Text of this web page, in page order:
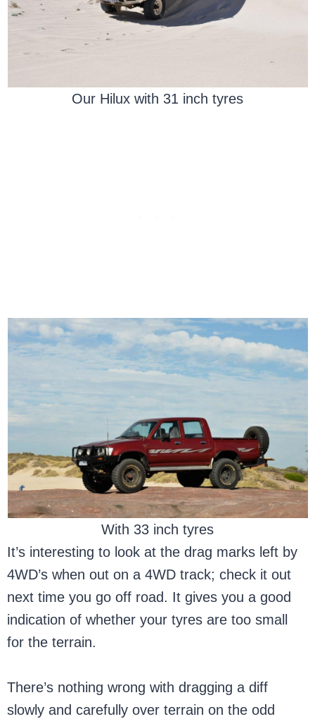
Our Hilux with 31 inch tyres
With 33 inch tyres
It’s interesting to look at the drag marks left by
4WD’s when out on a 4WD track; check it out
next time you go off road. It gives you a good
indication of whether your tyres are too small
for the terrain.
There’s nothing wrong with dragging a diff
slowly and carefully over terrain on the odd